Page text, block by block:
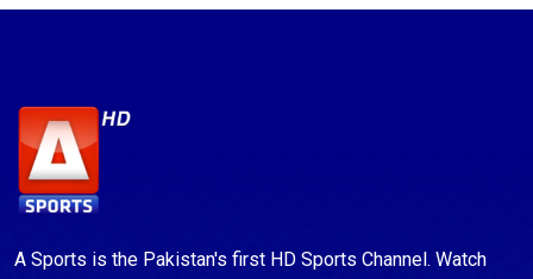
A Sports is the Pakistan's first HD Sports Channel. Watch